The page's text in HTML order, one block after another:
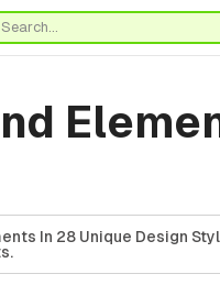
In 28 Unique Design